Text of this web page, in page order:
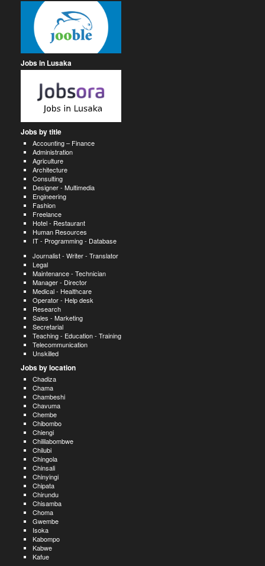
Jobs in Lusaka
Jobs by title
Accounting – Finance
Administration
Agriculture
Architecture
Consulting
Designer - Multimedia
Engineering
Fashion
Freelance
Hotel - Restaurant
Human Resources
IT - Programming - Database
Journalist - Writer - Translator
Legal
Maintenance - Technician
Manager - Director
Medical - Healthcare
Operator - Help desk
Research
Sales - Marketing
Secretarial
Teaching - Education - Training
Telecommunication
Unskilled
Jobs by location
Chadiza
Chama
Chambeshi
Chavuma
Chembe
Chibombo
Chiengi
Chililabombwe
Chilubi
Chingola
Chinsali
Chinyingi
Chipata
Chirundu
Chisamba
Choma
Gwembe
Isoka
Kabompo
Kabwe
Kafue